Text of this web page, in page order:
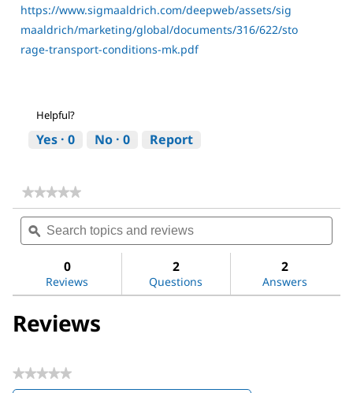
https://www.sigmaaldrich.com/deepweb/assets/sig
maaldrich/marketing/global/documents/316/622/sto
rage-transport-conditions-mk.pdf
Helpful?
Yes · 0 No · 0 Report
★★★★★
★★★★★
rating
value
for
Search
topics
and
ϙ
0
Reviews
2
Questions
2
Answers
Reviews
★★★★★
No